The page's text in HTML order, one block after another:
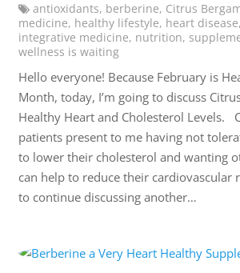
antioxidants, berberine, Citrus
medicine, healthy lifestyle, heart disease,
integrative medicine, nutrition,
wellness is waiting
Hello everyone! Because February is
Month, today, I’m going to discuss
Healthy Heart and Cholesterol Levels.
patients present to me having not
to lower their cholesterol and wanting
can help to reduce their cardiovascular
to continue discussing another…